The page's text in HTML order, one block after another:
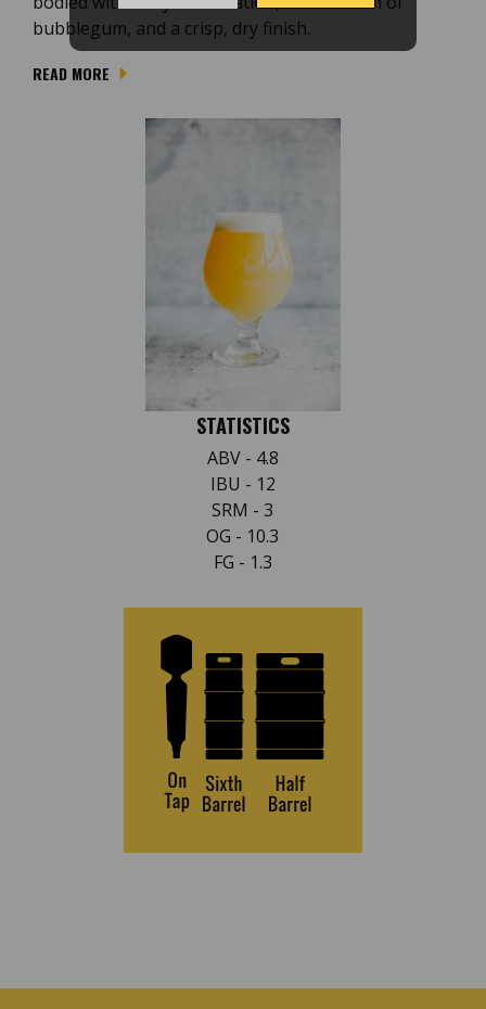
bubblegum, and a crisp, dry finish.
READ MORE
STATISTICS
ABV - 4.8
IBU - 12
SRM - 3
OG - 10.3
FG - 1.3